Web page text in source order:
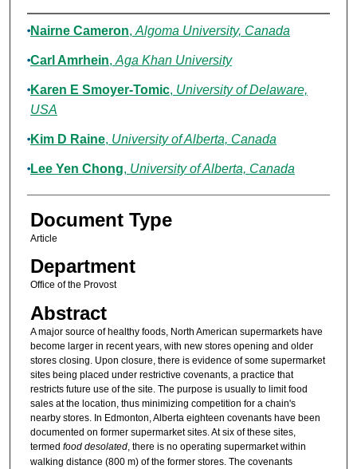
Authors
Nairne Cameron, Algoma University, Canada
Carl Amrhein, Aga Khan University
Karen E Smoyer-Tomic, University of Delaware,
USA
Kim D Raine, University of Alberta, Canada
Lee Yen Chong, University of Alberta, Canada
Document Type
Article
Department
Office of the Provost
Abstract
A major source of healthy foods, North American supermarkets have
become larger in recent years, with new stores opening and older
stores closing. Upon closure, there is evidence of some supermarket
sites being placed under restrictive covenants, a practice that
restricts future use of the site. The purpose is usually to limit food
sales at the location, thus minimizing competition for a chain's
nearby stores. In Edmonton, Alberta eighteen covenants have been
documented on former supermarket sites. At six of these sites,
termed food desolated, there is no operating supermarket within
walking distance (800 m) of the former stores. The covenants